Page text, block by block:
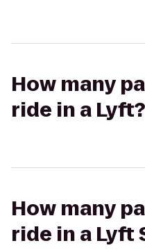
How many
ride in a Lyft?
How many
ride in a Lyft